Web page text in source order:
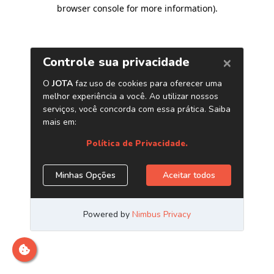
browser console for more information).